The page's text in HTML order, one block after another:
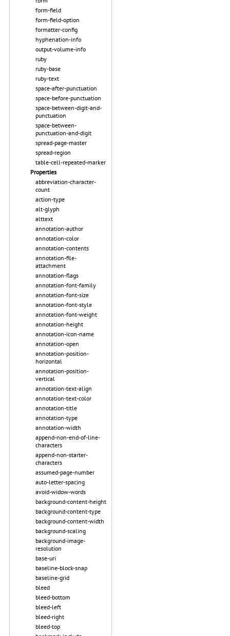
form-field
form-field-option
formatter-config
hyphenation-info
output-volume-info
ruby
ruby-base
ruby-text
space-after-punctuation
space-before-punctuation
space-between-digit-and-
punctuation
space-between-
punctuation-and-digit
spread-page-master
spread-region
table-cell-repeated-marker
Properties
abbreviation-character-
count
action-type
alt-glyph
alttext
annotation-author
annotation-color
annotation-contents
annotation-file-
attachment
annotation-flags
annotation-font-family
annotation-font-size
annotation-font-style
annotation-font-weight
annotation-height
annotation-icon-name
annotation-open
annotation-position-
horizontal
annotation-position-
vertical
annotation-text-align
annotation-text-color
annotation-title
annotation-type
annotation-width
append-non-end-of-line-
characters
append-non-starter-
characters
assumed-page-number
auto-letter-spacing
avoid-widow-words
background-content-height
background-content-type
background-content-width
background-scaling
background-image-
resolution
base-uri
baseline-block-snap
baseline-grid
bleed
bleed-bottom
bleed-left
bleed-right
bleed-top